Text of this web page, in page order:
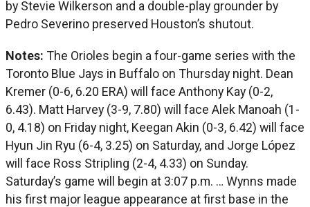
by Stevie Wilkerson and a double-play grounder by
Pedro Severino preserved Houston’s shutout.
Notes: The Orioles begin a four-game series with the
Toronto Blue Jays in Buffalo on Thursday night. Dean
Kremer (0-6, 6.20 ERA) will face Anthony Kay (0-2,
6.43). Matt Harvey (3-9, 7.80) will face Alek Manoah (1-
0, 4.18) on Friday night, Keegan Akin (0-3, 6.42) will face
Hyun Jin Ryu (6-4, 3.25) on Saturday, and Jorge López
will face Ross Stripling (2-4, 4.33) on Sunday.
Saturday’s game will begin at 3:07 p.m. … Wynns made
his first major league appearance at first base in the